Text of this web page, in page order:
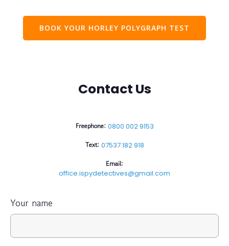
BOOK YOUR HORLEY POLYGRAPH TEST
Contact Us
Freephone: 0800 002 9153
Text: 07537 182 918
Email:
office.ispydetectives@gmail.com
Your name